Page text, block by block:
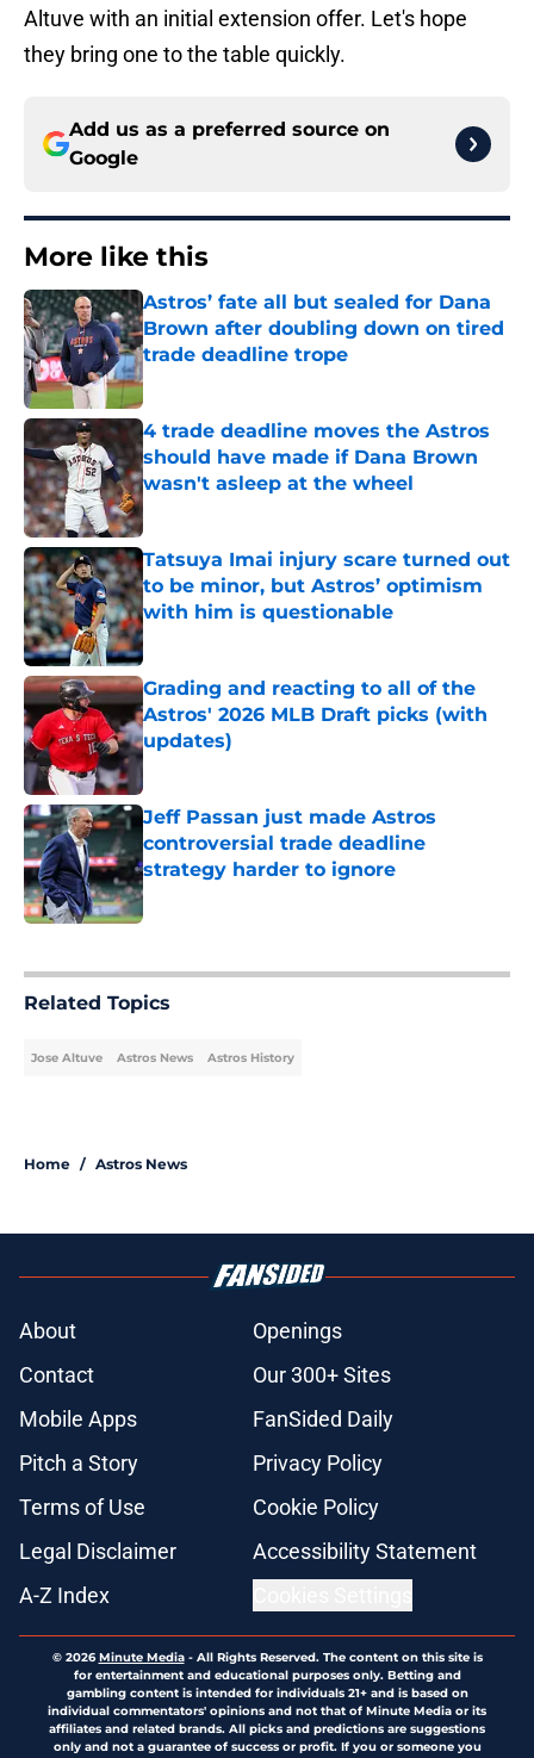
Altuve with an initial extension offer. Let's hope
they bring one to the table quickly.
Add us as a preferred source on
Google
More like this
Astros’ fate all but sealed for Dana
Brown after doubling down on tired
trade deadline trope
Published by on Invalid Date
4 trade deadline moves the Astros
should have made if Dana Brown
wasn't asleep at the wheel
Published by on Invalid Date
Tatsuya Imai injury scare turned out
to be minor, but Astros’ optimism
with him is questionable
Published by on Invalid Date
Grading and reacting to all of the
Astros' 2026 MLB Draft picks (with
updates)
Published by on Invalid Date
Jeff Passan just made Astros
controversial trade deadline
strategy harder to ignore
Published by on Invalid Date
Related Topics
Jose Altuve Astros News Astros History
Home / Astros News
About
Openings
Contact
Our 300+ Sites
Mobile Apps
FanSided Daily
Pitch a Story
Privacy Policy
Terms of Use
Cookie Policy
Legal Disclaimer
Accessibility Statement
A-Z Index
© 2026Minute Media- All Rights Reserved. The content on this site is
for entertainment and educational purposes only. Betting and
gambling content is intended for individuals 21+ and is based on
individual commentators' opinions and not that of Minute Media or its
affiliates and related brands. All picks and predictions are suggestions
only and not a guarantee of success or profit. If you or someone you